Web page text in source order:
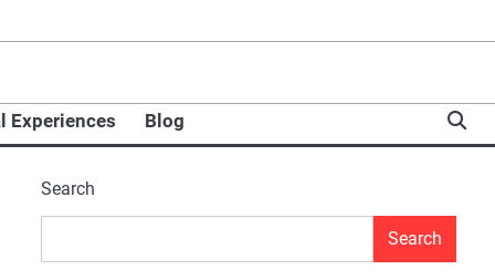
Experiences Blog
Search
Search